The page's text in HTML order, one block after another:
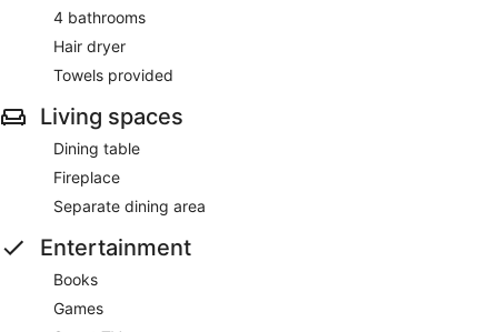
4 bathrooms
Hair dryer
Towels provided
Living spaces
Dining table
Fireplace
Separate dining area
Entertainment
Books
Games